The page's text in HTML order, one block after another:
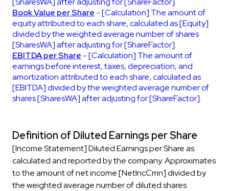
Book Value per Share - [Calculation] The amount of
equity attributed to each share, calculated as [Equity]
divided by the weighted average number of shares
[SharesWA] after adjusting for [ShareFactor].
EBITDA per Share - [Calculation] The amount of
earnings before interest, taxes, depreciation, and
amortization attributed to each share, calculated as
[EBITDA] divided by the weighted average number of
shares [SharesWA] after adjusting for [ShareFactor].
Definition of Diluted Earnings per Share
[Income Statement] Diluted Earnings per Share as
calculated and reported by the company. Approximates
to the amount of net income [NetIncCmn] divided by
the weighted average number of diluted shares